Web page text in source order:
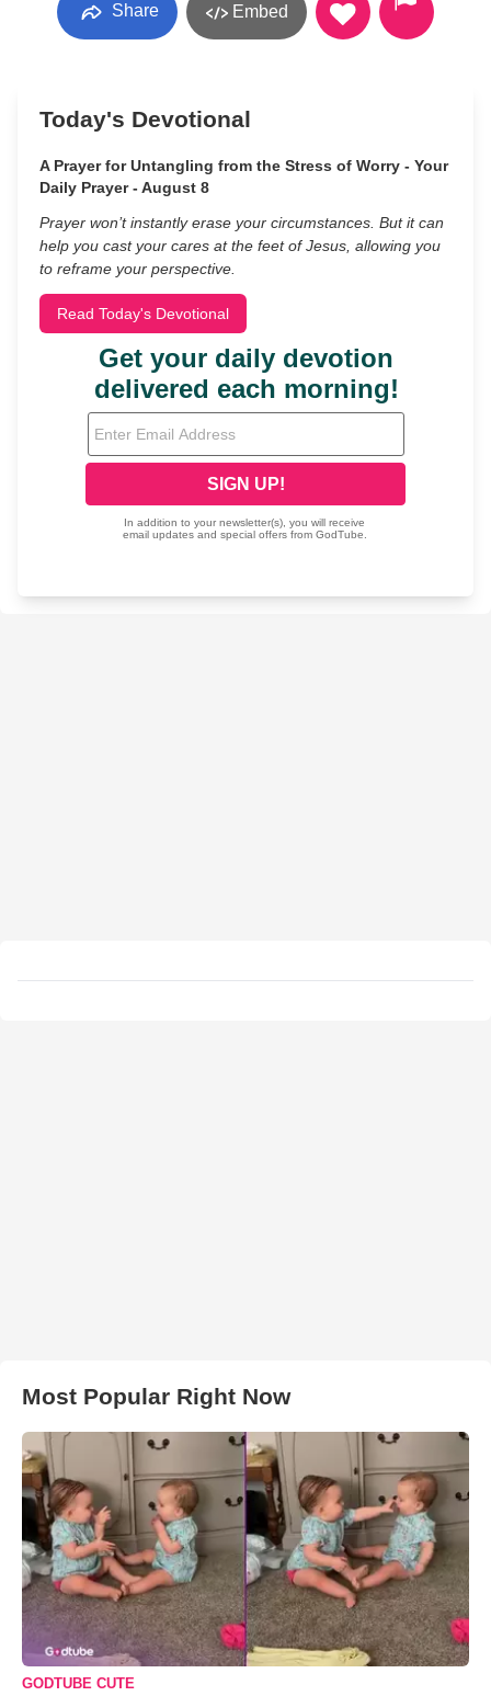
Share Embed
Today's Devotional
A Prayer for Untangling from the Stress of Worry - Your
Daily Prayer - August 8
Prayer won’t instantly erase your circumstances. But it can
help you cast your cares at the feet of Jesus, allowing you
to reframe your perspective.
Read Today's Devotional
Most Popular Right Now
GODTUBE CUTE